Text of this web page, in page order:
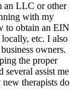
an LLC or other
with my
to obtain an EIN
etc. I also
owners.
the proper
several assist me
therapists do